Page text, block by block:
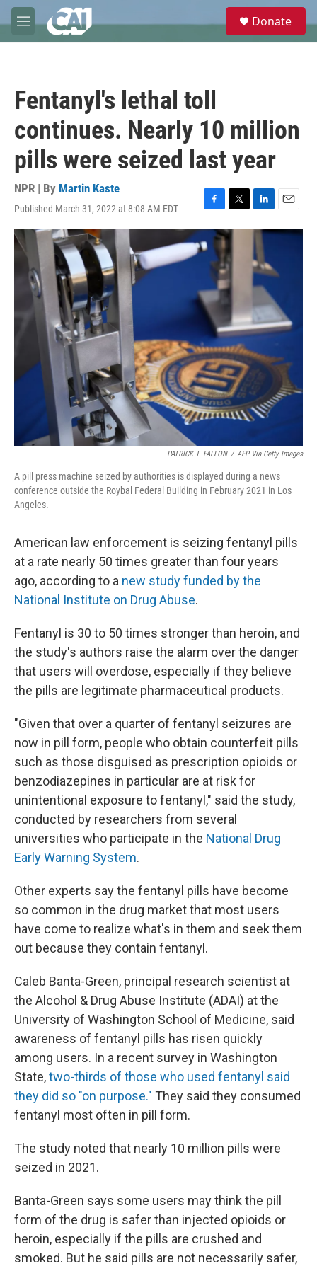
Skip to main content
M
e
e
Donate
Fentanyl's lethal toll
continues. Nearly 10 million
pills were seized last year
NPR | By Martin Kaste
Published March 31, 2022 at 8:08 AM EDT
F
a
c
e
o
k
T
w
i
t
t
e
r
L
i
n
k
e
d
I
n
E
m
PATRICK T. FALLON / AFP Via Getty Images
A pill press machine seized by authorities is displayed during a news
conference outside the Roybal Federal Building in February 2021 in Los
Angeles.
American law enforcement is seizing fentanyl pills
at a rate nearly 50 times greater than four years
ago, according to a new study funded by the
National Institute on Drug Abuse.
Fentanyl is 30 to 50 times stronger than heroin, and
the study's authors raise the alarm over the danger
that users will overdose, especially if they believe
the pills are legitimate pharmaceutical products.
"Given that over a quarter of fentanyl seizures are
now in pill form, people who obtain counterfeit pills
such as those disguised as prescription opioids or
benzodiazepines in particular are at risk for
unintentional exposure to fentanyl," said the study,
conducted by researchers from several
universities who participate in the National Drug
Early Warning System.
Other experts say the fentanyl pills have become
so common in the drug market that most users
have come to realize what's in them and seek them
out because they contain fentanyl.
Caleb Banta-Green, principal research scientist at
the Alcohol & Drug Abuse Institute (ADAI) at the
University of Washington School of Medicine, said
awareness of fentanyl pills has risen quickly
among users. In a recent survey in Washington
State,two-thirds of those who used fentanyl said
they did so "on purpose." They said they consumed
fentanyl most often in pill form.
The study noted that nearly 10 million pills were
seized in 2021.
Banta-Green says some users may think the pill
form of the drug is safer than injected opioids or
heroin, especially if the pills are crushed and
smoked. But he said pills are not necessarily safer,